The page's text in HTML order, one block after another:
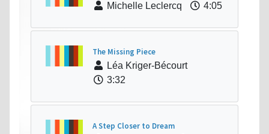
Michelle Leclercq
4:05
The Missing Piece
Léa Kriger-Bécourt
3:32
A Step Closer to Dream